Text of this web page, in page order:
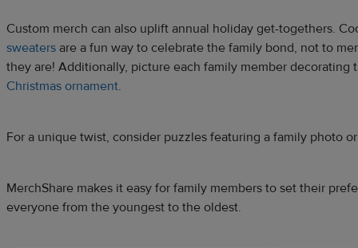
Custom merch can also uplift annual holiday get-togethers.
sweaters are a fun way to celebrate the family bond, not to
they are! Additionally, picture each family member decorating
Christmas ornament.
For a unique twist, consider puzzles featuring a family photo
MerchShare makes it easy for family members to set their
everyone from the youngest to the oldest.